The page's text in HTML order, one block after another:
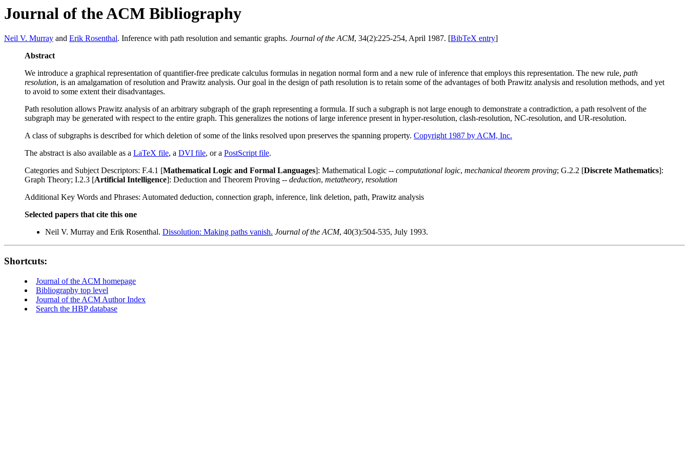
Journal of the ACM Bibliography
Neil V. Murray and Erik Rosenthal. Inference with path resolution and semantic graphs. Journal of the ACM, 34(2):225-254, April 1987. [BibTeX entry]
Abstract
We introduce a graphical representation of quantifier-free predicate calculus formulas in negation normal form and a new rule of inference that employs this representation. The new rule, path
resolution, is an amalgamation of resolution and Prawitz analysis. Our goal in the design of path resolution is to retain some of the advantages of both Prawitz analysis and resolution methods, and yet
to avoid to some extent their disadvantages.
Path resolution allows Prawitz analysis of an arbitrary subgraph of the graph representing a formula. If such a subgraph is not large enough to demonstrate a contradiction, a path resolvent of the
subgraph may be generated with respect to the entire graph. This generalizes the notions of large inference present in hyper-resolution, clash-resolution, NC-resolution, and UR-resolution.
A class of subgraphs is described for which deletion of some of the links resolved upon preserves the spanning property. Copyright 1987 by ACM, Inc.
The abstract is also available as a LaTeX file, a DVI file, or a PostScript file.
Categories and Subject Descriptors: F.4.1 [Mathematical Logic and Formal Languages]: Mathematical Logic -- computational logic, mechanical theorem proving; G.2.2 [Discrete Mathematics]:
Graph Theory; I.2.3 [Artificial Intelligence]: Deduction and Theorem Proving -- deduction, metatheory, resolution
Additional Key Words and Phrases: Automated deduction, connection graph, inference, link deletion, path, Prawitz analysis
Selected papers that cite this one
Neil V. Murray and Erik Rosenthal. Dissolution: Making paths vanish. Journal of the ACM, 40(3):504-535, July 1993.
Shortcuts:
Journal of the ACM homepage
Bibliography top level
Journal of the ACM Author Index
Search the HBP database